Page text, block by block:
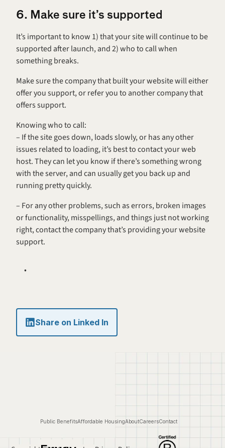
6. Make sure it’s supported
It’s important to know 1) that your site will continue to be
supported after launch, and 2) who to call when
something breaks.
Make sure the company that built your website will either
offer you support, or refer you to another company that
offers support.
Knowing who to call:
– If the site goes down, loads slowly, or has any other
issues related to loading, it’s best to contact your web
host. They can let you know if there’s something wrong
with the server, and can usually get you back up and
running pretty quickly.
– For any other problems, such as errors, broken images
or functionality, misspellings, and things just not working
right, contact the company that’s providing your website
support.
Share on Linked In
Public BenefitsAffordable HousingAboutCareersContact